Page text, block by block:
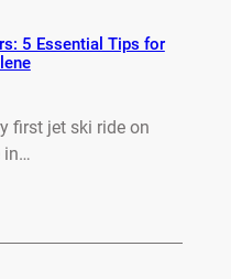
5 Essential Tips for
first jet ski ride on
in…